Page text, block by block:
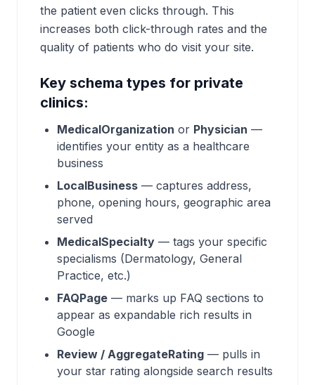
the patient even clicks through. This
increases both click-through rates and the
quality of patients who do visit your site.
Key schema types for private
clinics:
MedicalOrganization or Physician —
identifies your entity as a healthcare
business
LocalBusiness — captures address,
phone, opening hours, geographic area
served
MedicalSpecialty — tags your specific
specialisms (Dermatology, General
Practice, etc.)
FAQPage — marks up FAQ sections to
appear as expandable rich results in
Google
Review / AggregateRating — pulls in
your star rating alongside search results